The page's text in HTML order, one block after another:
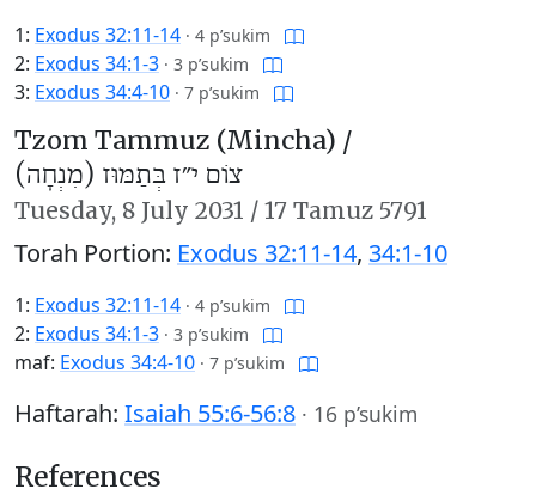
1: Exodus 32:11-14 · 4 p’sukim
2: Exodus 34:1-3 · 3 p’sukim
3: Exodus 34:4-10 · 7 p’sukim
Tzom Tammuz (Mincha) /
צוֹם י״ז בְּתַמּוּז (מִנְחָה)
Tuesday, 8 July 2031 / 17 Tamuz 5791
Torah Portion: Exodus 32:11-14, 34:1-10
1: Exodus 32:11-14 · 4 p’sukim
2: Exodus 34:1-3 · 3 p’sukim
maf: Exodus 34:4-10 · 7 p’sukim
Haftarah: Isaiah 55:6-56:8 · 16 p’sukim
References